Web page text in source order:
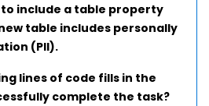
include a table property
table includes personally
(PII).
lines of code fills in the
complete the task?